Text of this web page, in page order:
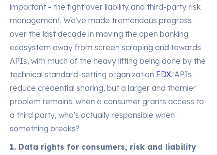
important - the fight over liability and third-party risk
management. We've made tremendous progress
over the last decade in moving the open banking
ecosystem away from screen scraping and towards
APIs, with much of the heavy lifting being done by the
technical standard-setting organization FDX. APIs
reduce credential sharing, but a larger and thornier
problem remains: when a consumer grants access to
a third party, who's actually responsible when
something breaks?
1. Data rights for consumers, risk and liability